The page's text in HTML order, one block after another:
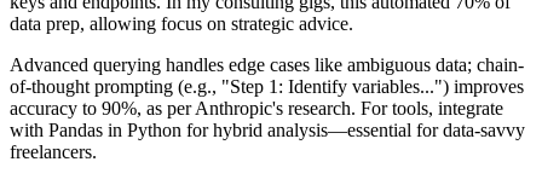
data prep, allowing focus on strategic advice.
Advanced querying handles edge cases like ambiguous data; chain-
of-thought prompting (e.g., "Step 1: Identify variables...") improves
accuracy to 90%, as per Anthropic's research. For tools, integrate
with Pandas in Python for hybrid analysis—essential for data-savvy
freelancers.